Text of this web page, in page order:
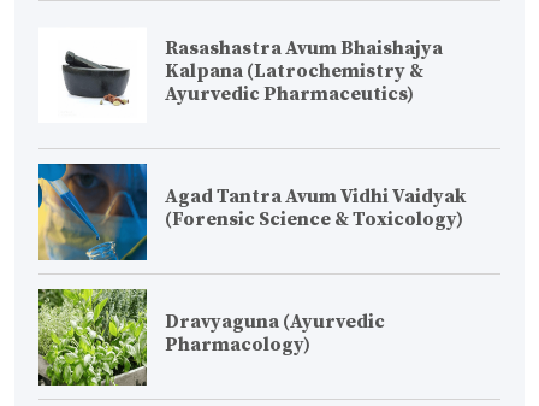
Rasashastra Avum Bhaishajya
Kalpana (Latrochemistry &
Ayurvedic Pharmaceutics)
Agad Tantra Avum Vidhi Vaidyak
(Forensic Science & Toxicology)
Dravyaguna (Ayurvedic
Pharmacology)